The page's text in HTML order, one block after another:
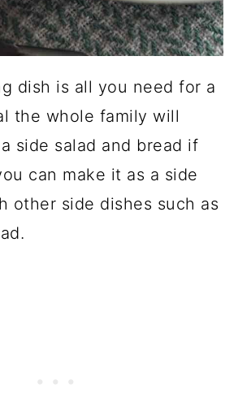
dish is all you need for a
the whole family will
side salad and bread if
can make it as a side
other side dishes such as